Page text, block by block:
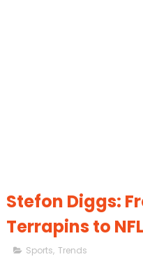
Stefon Diggs:
Terrapins to
Sports, Trends